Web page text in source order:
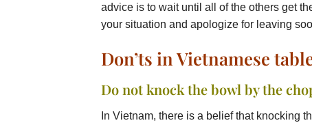
advice is to wait until all of the others get
your situation and apologize for leaving
Don’ts in Vietnamese
Do not knock the bowl by the
In Vietnam, there is a belief that knocking